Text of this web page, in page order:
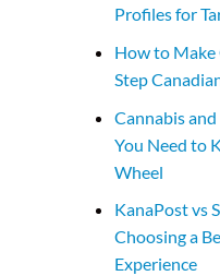
Profiles for
How to Make
Step
Cannabis
You Need to
Wheel
KanaPost vs
Choosing a
Experience